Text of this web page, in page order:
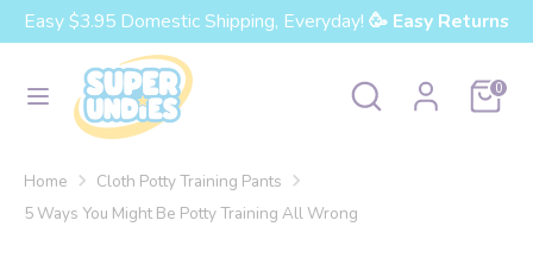
Skip
to
content
Easy $3.95 Domestic Shipping, Everyday! 🥳 Easy Returns
Search
Search
our
Cart0
Currency
United States (USD $)
SearchSearch
store
Home
Cloth Potty Training Pants
5 Ways You Might Be Potty Training All Wrong